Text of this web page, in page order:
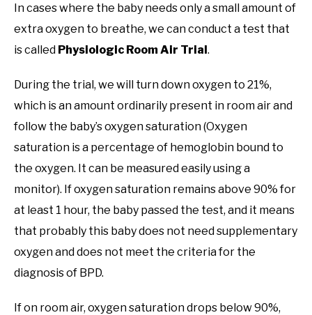
In cases where the baby needs only a small amount of
extra oxygen to breathe, we can conduct a test that
is called Physiologic Room Air Trial.
During the trial, we will turn down oxygen to 21%,
which is an amount ordinarily present in room air and
follow the baby’s oxygen saturation (Oxygen
saturation is a percentage of hemoglobin bound to
the oxygen. It can be measured easily using a
monitor). If oxygen saturation remains above 90% for
at least 1 hour, the baby passed the test, and it means
that probably this baby does not need supplementary
oxygen and does not meet the criteria for the
diagnosis of BPD.
If on room air, oxygen saturation drops below 90%,